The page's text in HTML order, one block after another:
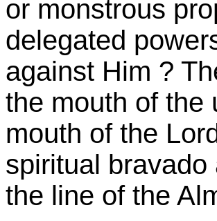
or monstrous
delegated
against Him ?
the mouth of the
mouth of the
spiritual
the line of the